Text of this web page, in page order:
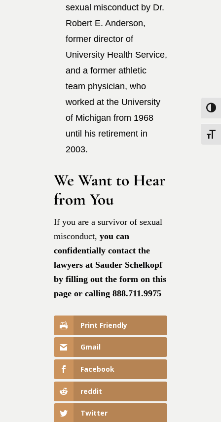
sexual misconduct by Dr.
Robert E. Anderson,
former director of
University Health Service,
and a former athletic
team physician, who
worked at the University
of Michigan from 1968
until his retirement in
2003.
We Want to Hear
from You
If you are a survivor of sexual
misconduct, you can
confidentially contact the
lawyers at Sauder Schelkopf
by filling out the form on this
page or calling 888.711.9975
Print Friendly
Gmail
Facebook
reddit
Twitter